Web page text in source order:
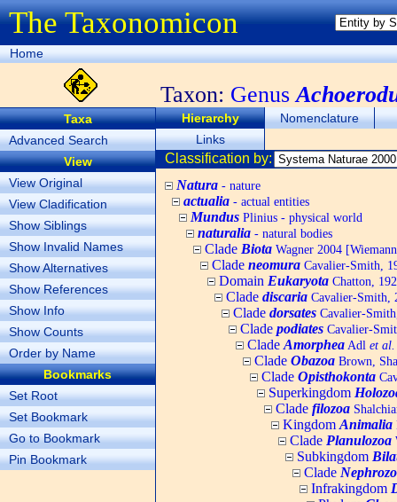
The Taxonomicon
Home
Taxon: Genus
Taxa
Advanced Search
View
View Original
View Cladification
Show Siblings
Show Invalid Names
Show Alternatives
Show References
Show Info
Show Counts
Order by Name
Bookmarks
Set Root
Set Bookmark
Go to Bookmark
Pin Bookmark
Hierarchy
Nomenclature
Links
Classification by:
Natura - nature
actualia - actual entities
Mundus Plinius - physical world
naturalia - natural bodies
Clade Biota Wagner 2004
Clade neomura Cavalier-Smith,
Domain Eukaryota Chatton,
Clade discaria Cavalier-Smith,
Clade dorsates Cavalier-
Clade podiates Cavalier-
Clade Amorphea Adl et al.
Clade Obazoa Brown,
Clade Opisthokonta
Superkingdom
Clade filozoa
Kingdom Animalia
Clade Planulozoa
Subkingdom
Clade
Infrakingdom